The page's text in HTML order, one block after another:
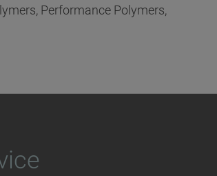
Performance Polymers,